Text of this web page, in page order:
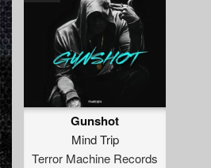
Gunshot
Mind Trip
Terror Machine Records